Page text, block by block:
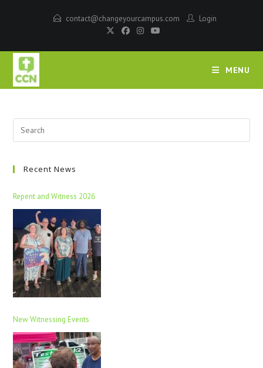
contact@changeyourcampus.com Login
MENU
Recent News
Repent and Witness 2026
New Witnessing Events